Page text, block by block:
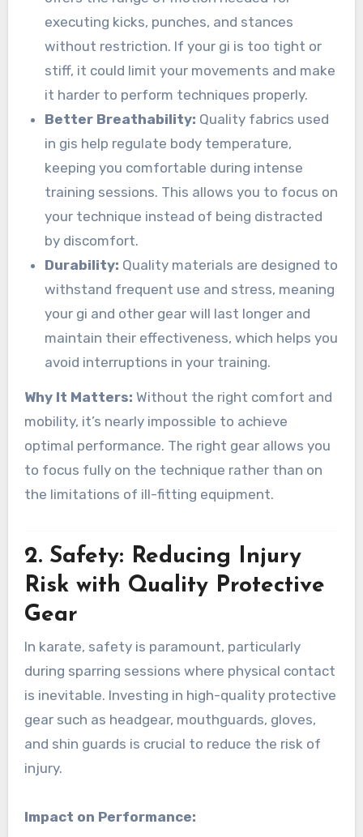
executing kicks, punches, and stances
without restriction. If your gi is too tight or
stiff, it could limit your movements and make
it harder to perform techniques properly.
Better Breathability: Quality fabrics used
in gis help regulate body temperature,
keeping you comfortable during intense
training sessions. This allows you to focus on
your technique instead of being distracted
by discomfort.
Durability: Quality materials are designed to
withstand frequent use and stress, meaning
your gi and other gear will last longer and
maintain their effectiveness, which helps you
avoid interruptions in your training.
Why It Matters: Without the right comfort and
mobility, it’s nearly impossible to achieve
optimal performance. The right gear allows you
to focus fully on the technique rather than on
the limitations of ill-fitting equipment.
2. Safety: Reducing Injury
Risk with Quality Protective
Gear
In karate, safety is paramount, particularly
during sparring sessions where physical contact
is inevitable. Investing in high-quality protective
gear such as headgear, mouthguards, gloves,
and shin guards is crucial to reduce the risk of
injury.
Impact on Performance: